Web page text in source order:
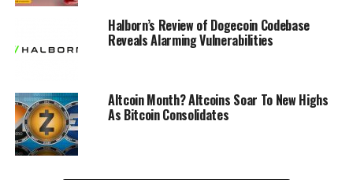
Halborn’s Review of Dogecoin Codebase
Reveals Alarming Vulnerabilities
Altcoin Month? Altcoins Soar To New Highs
As Bitcoin Consolidates